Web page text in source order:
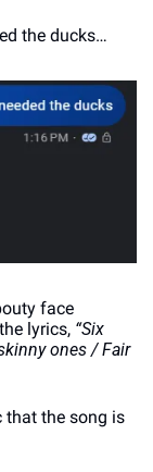
the ducks…
face
lyrics, “Six
ones / Fair
that the song is